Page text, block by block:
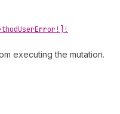
UserError!]!
executing the mutation.